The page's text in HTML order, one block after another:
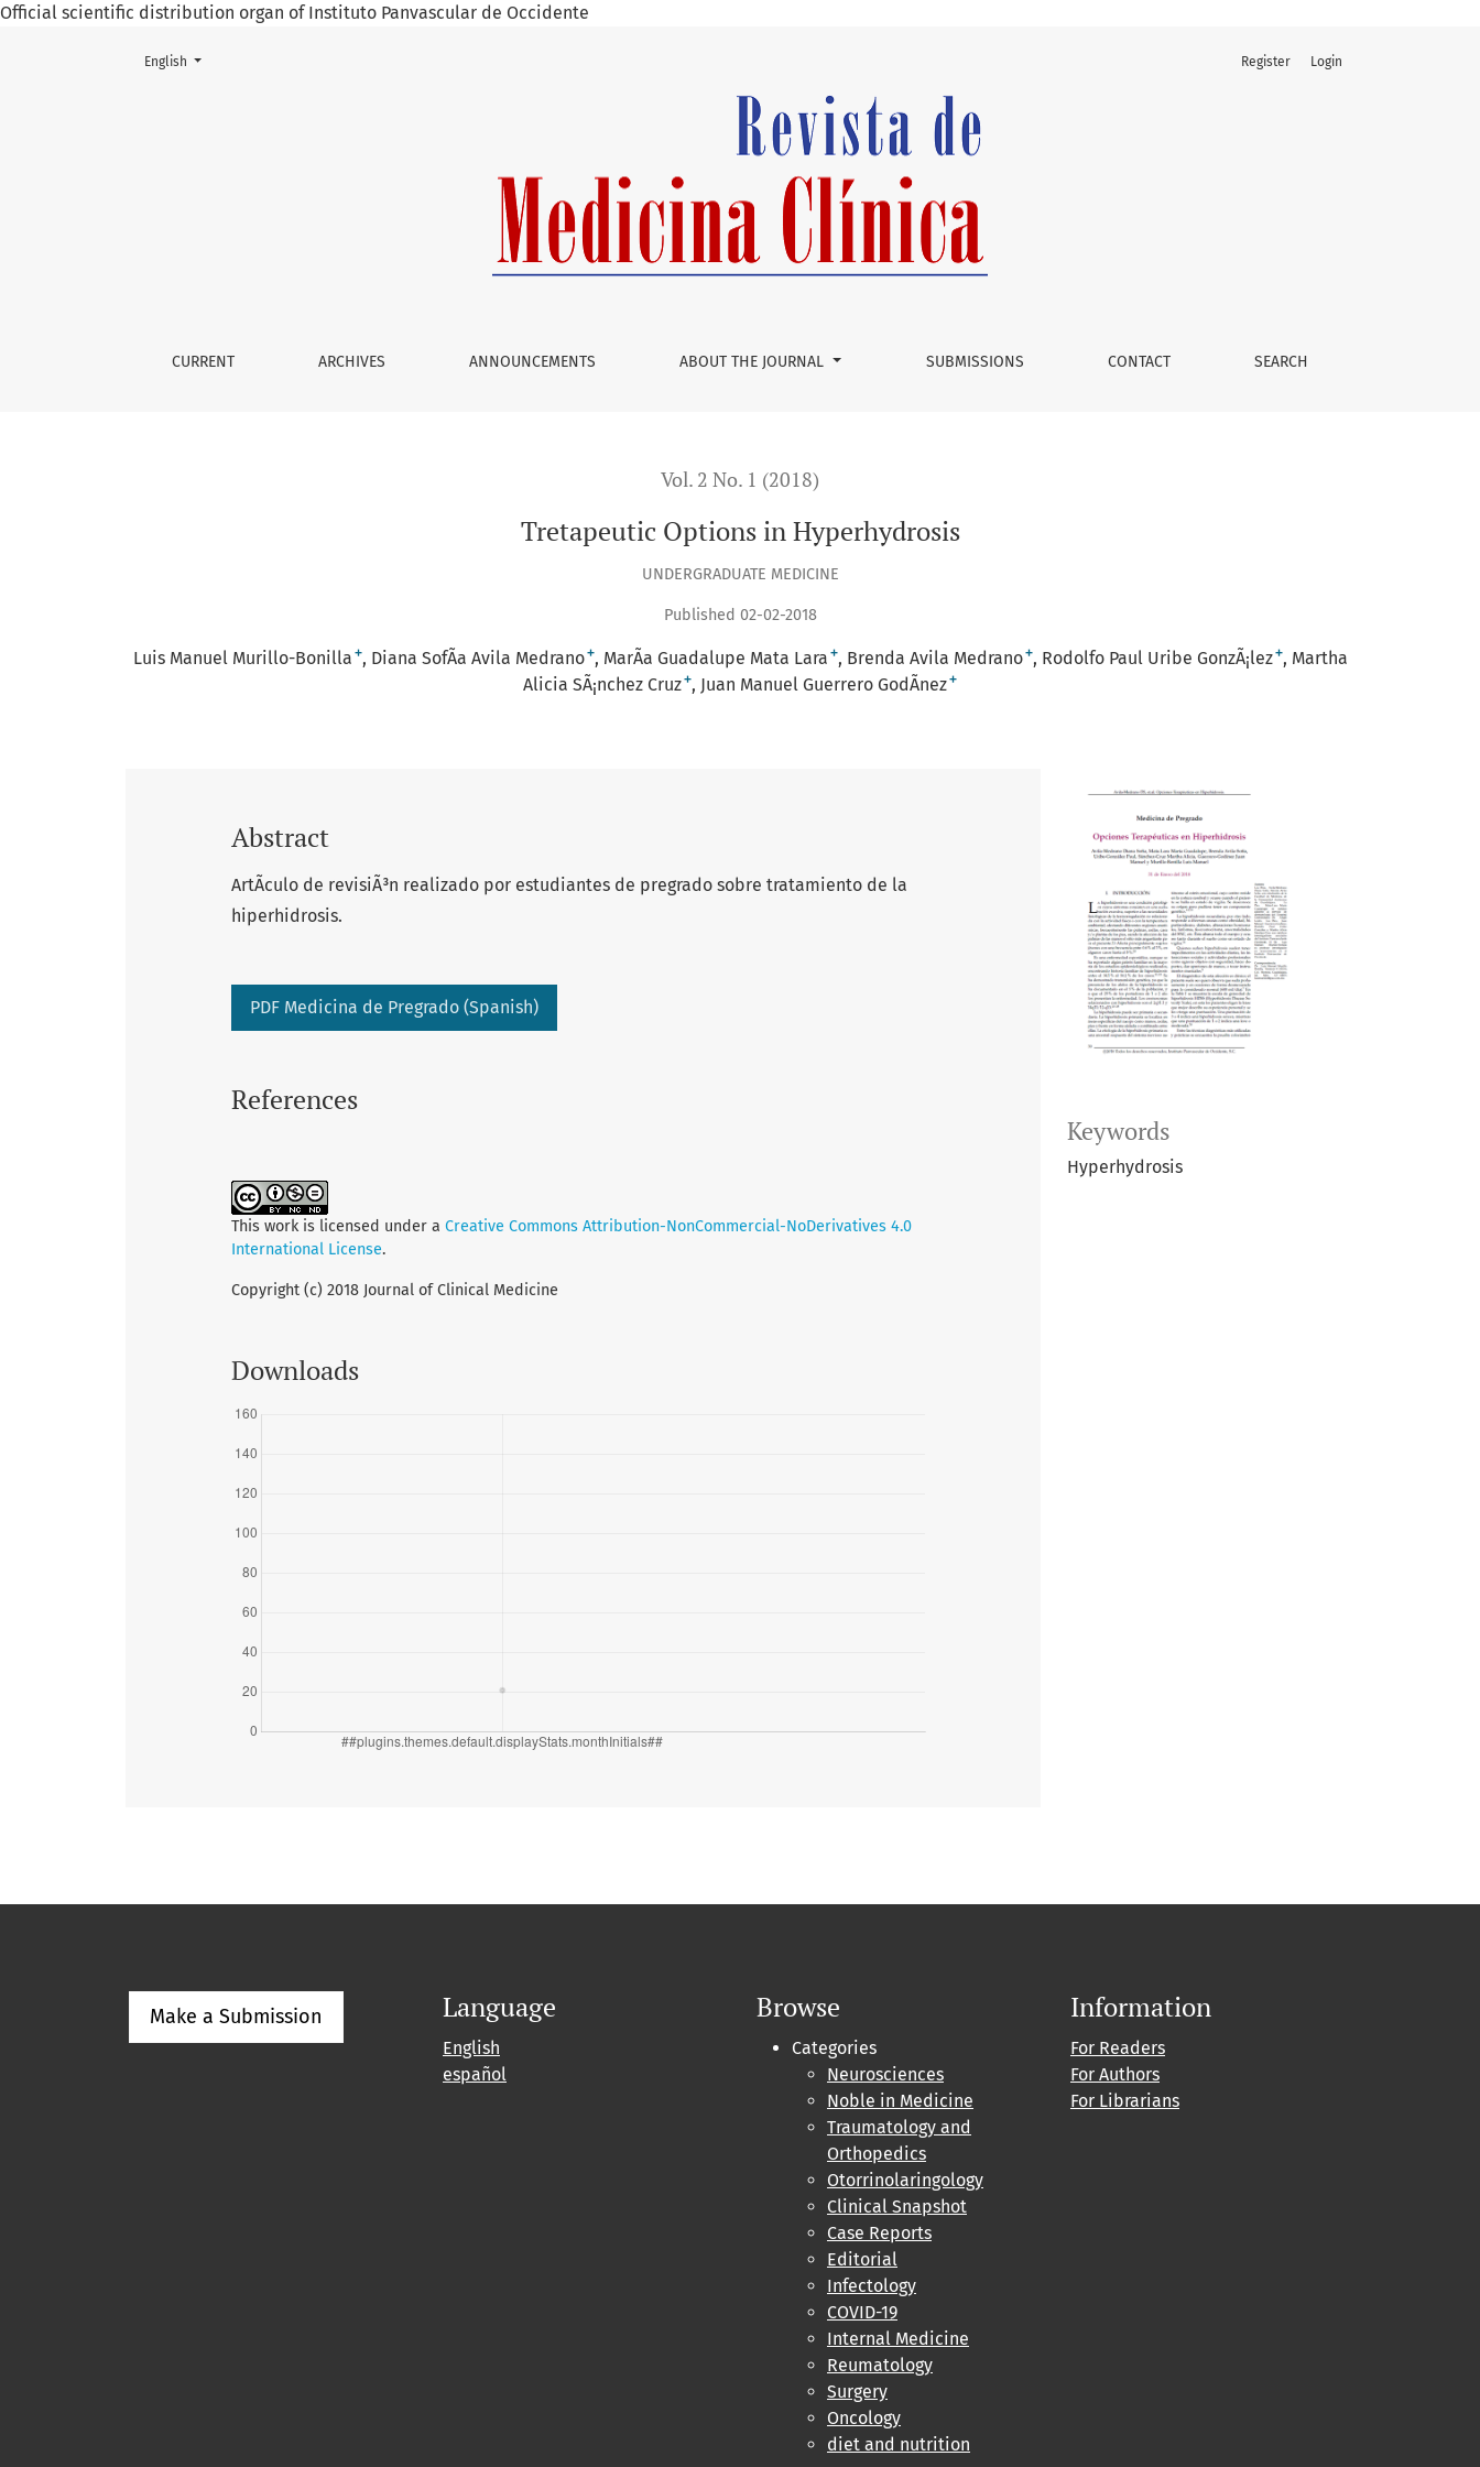
Official scientific distribution organ of Instituto Panvascular de Occidente
Tretapeutic Options in Hyperhydrosis
CURRENT ARCHIVES ANNOUNCEMENTS ABOUT THE JOURNAL SUBMISSIONS CONTACT SEARCH
Register Login
Change the language. The current language is:
English
Vol. 2 No. 1 (2018)
Tretapeutic Options in Hyperhydrosis
UNDERGRADUATE MEDICINE
Published 02-02-2018
Luis Manuel Murillo-Bonilla + Diana SofÃ­a Avila Medrano+ MarÃ­a Guadalupe Mata Lara + Brenda Avila Medrano+ Rodolfo Paul Uribe GonzÃ¡lez+
Martha
Alicia SÃ¡nchez Cruz+ Juan Manuel Guerrero GodÃ­nez+
Keywords
Hyperhydrosis
Abstract
ArtÃ­culo de revisiÃ³n realizado por estudiantes de pregrado sobre tratamiento de la
hiperhidrosis.
PDF Medicina de Pregrado (Spanish)
References
This work is licensed under a Creative Commons Attribution-NonCommercial-NoDerivatives 4.0
International License.
Copyright (c) 2018 Journal of Clinical Medicine
Downloads
Make a Submission Language
English
español
Browse
Categories
Neurosciences
Noble in Medicine
Traumatology and
Orthopedics
Otorrinolaringology
Clinical Snapshot
Case Reports
Editorial
Infectology
COVID-19
Internal Medicine
Reumatology
Surgery
Oncology
diet and nutrition
Information
For Readers
For Authors
For Librarians